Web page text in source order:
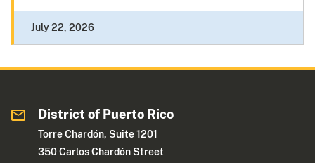
July 22, 2026
District of Puerto Rico
Torre Chardón, Suite 1201
350 Carlos Chardón Street